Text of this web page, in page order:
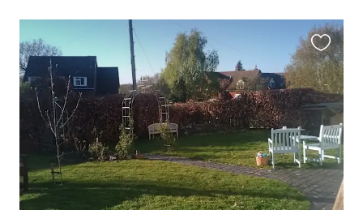
this
listing